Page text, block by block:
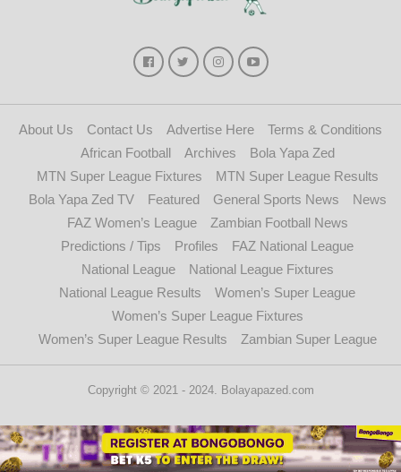
About Us Contact Us Advertise Here
Terms & Conditions
African Football
Archives
Bola Yapa Zed
MTN Super League Fixtures
MTN Super League Results
Bola Yapa Zed TV
Featured General Sports News
News
FAZ Women’s League
Zambian Football News
Predictions / Tips
Profiles
FAZ National League
National League
National League Fixtures
National League Results
Women’s Super League
Women’s Super League Fixtures
Women’s Super League Results
Zambian Super League
Copyright © 2021 - 2024. Bolayapazed.com